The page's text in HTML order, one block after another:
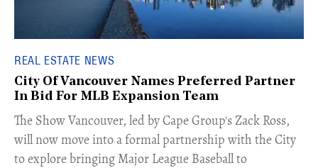
REAL ESTATE NEWS
City Of Vancouver Names Preferred Partner
In Bid For MLB Expansion Team
​The Show Vancouver, led by Cape Group's Zack Ross,
will now move into a formal partnership with the City
to explore bringing Major League Baseball to